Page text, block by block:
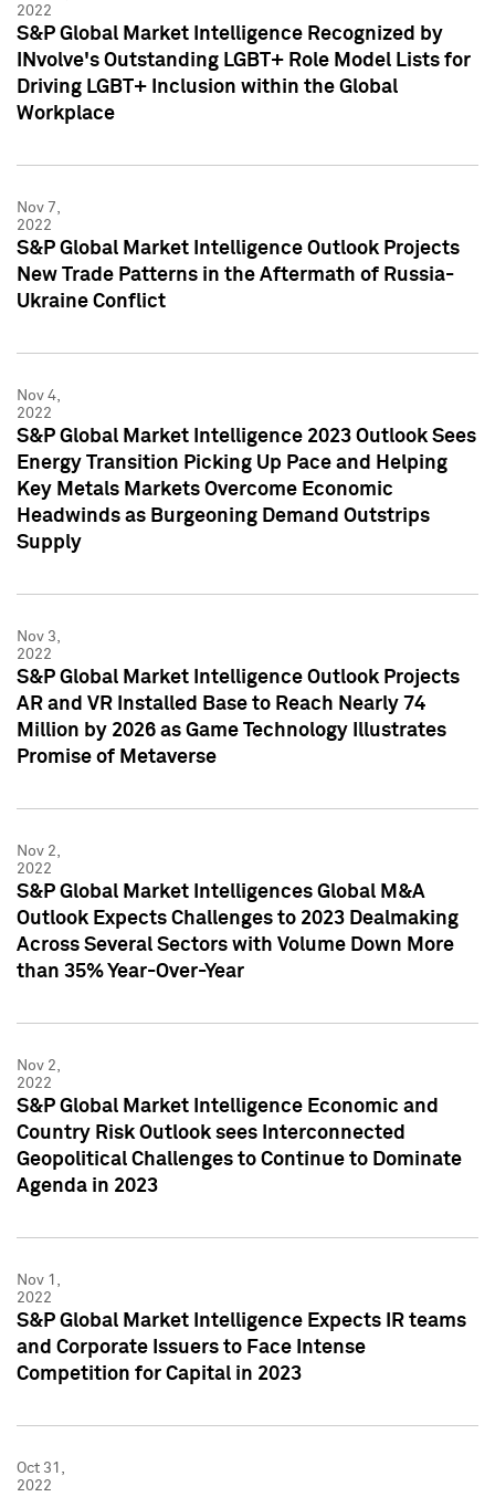
2022
S&P Global Market Intelligence Recognized by
INvolve's Outstanding LGBT+ Role Model Lists for
Driving LGBT+ Inclusion within the Global
Workplace
Nov 7,
2022
S&P Global Market Intelligence Outlook Projects
New Trade Patterns in the Aftermath of Russia-
Ukraine Conflict
Nov 4,
2022
S&P Global Market Intelligence 2023 Outlook Sees
Energy Transition Picking Up Pace and Helping
Key Metals Markets Overcome Economic
Headwinds as Burgeoning Demand Outstrips
Supply
Nov 3,
2022
S&P Global Market Intelligence Outlook Projects
AR and VR Installed Base to Reach Nearly 74
Million by 2026 as Game Technology Illustrates
Promise of Metaverse
Nov 2,
2022
S&P Global Market Intelligences Global M&A
Outlook Expects Challenges to 2023 Dealmaking
Across Several Sectors with Volume Down More
than 35% Year-Over-Year
Nov 2,
2022
S&P Global Market Intelligence Economic and
Country Risk Outlook sees Interconnected
Geopolitical Challenges to Continue to Dominate
Agenda in 2023
Nov 1,
2022
S&P Global Market Intelligence Expects IR teams
and Corporate Issuers to Face Intense
Competition for Capital in 2023
Oct 31,
2022